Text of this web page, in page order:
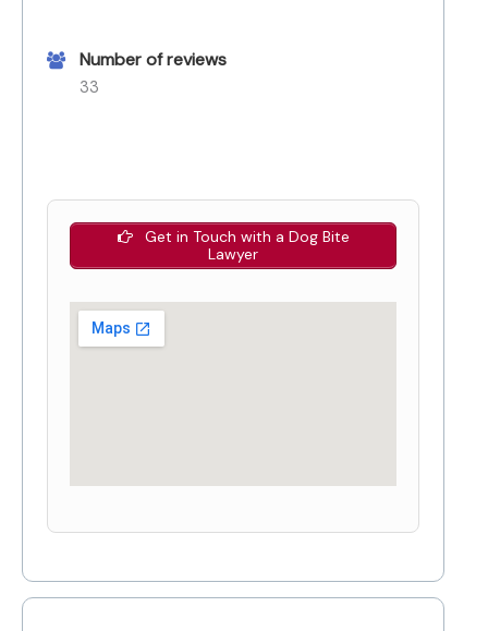
Number of reviews
33
Get in Touch with a Dog Bite
Lawyer